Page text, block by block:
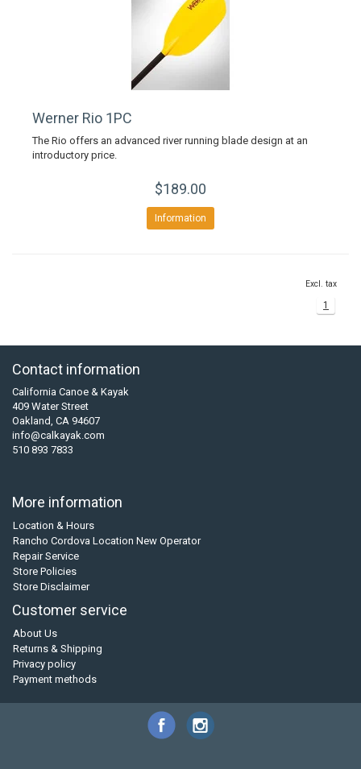
Werner Rio 1PC
The Rio offers an advanced river running blade design at an
introductory price.
$189.00
Information
Excl. tax
1
Contact information
California Canoe & Kayak
409 Water Street
Oakland, CA 94607
info@calkayak.com
510 893 7833
More information
Location & Hours
Rancho Cordova Location New Operator
Repair Service
Store Policies
Store Disclaimer
Customer service
About Us
Returns & Shipping
Privacy policy
Payment methods